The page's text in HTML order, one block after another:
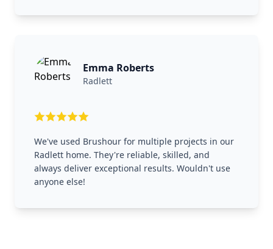
Emma Roberts
Radlett
We've used Brushour for multiple projects in our
Radlett home. They're reliable, skilled, and
always deliver exceptional results. Wouldn't use
anyone else!